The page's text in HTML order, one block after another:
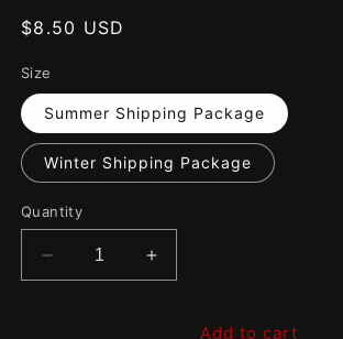
Regular
$8.50 USD
Size
Summer Shipping Package
Winter Shipping Package
Quantity
Decrease
quantity
WINTER/SUMMER
Increase
quantity
WINTER/SUMMER
Add to cart